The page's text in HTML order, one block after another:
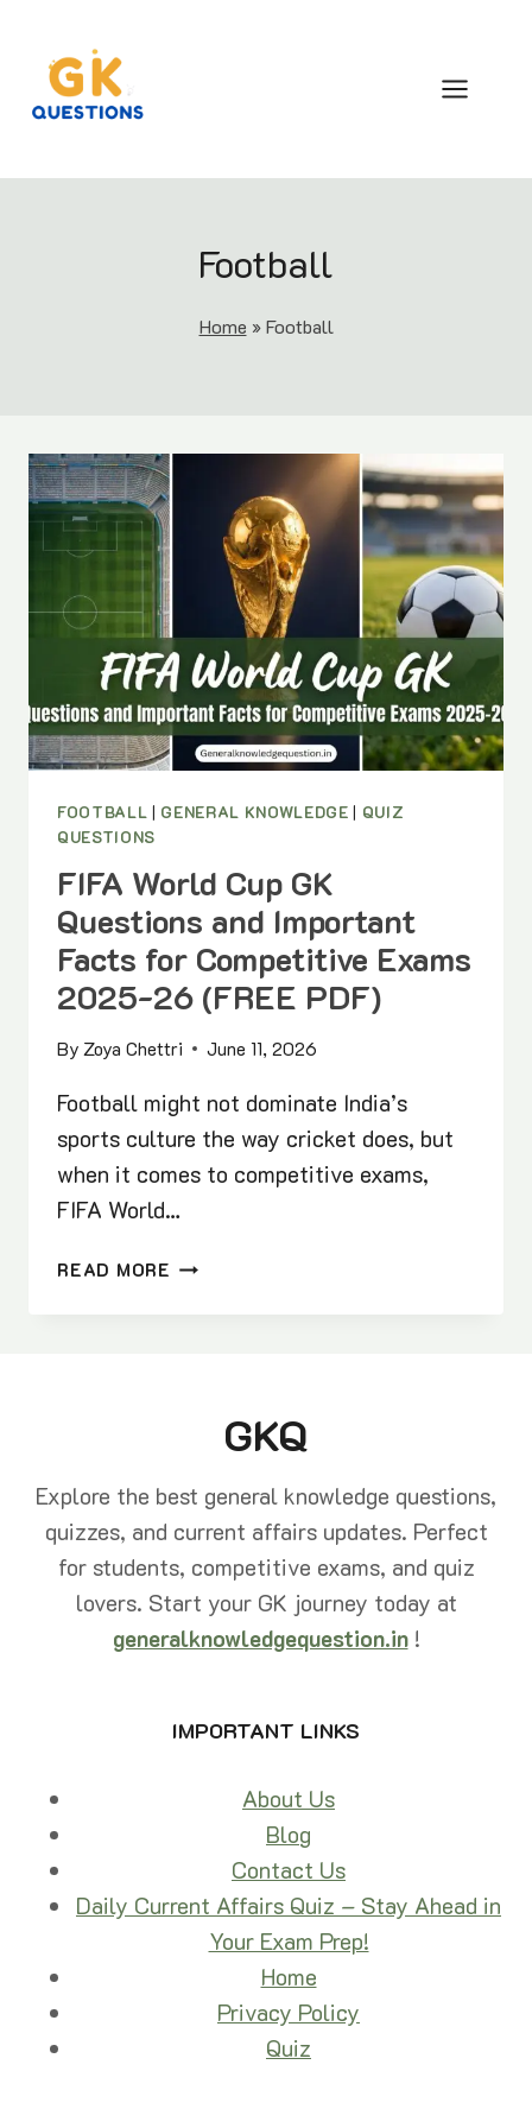
content
Football
Home »Football
FOOTBALL | GENERAL KNOWLEDGE | QUIZ
QUESTIONS
FIFA World Cup GK
Questions and Important
Facts for Competitive Exams
2025-26 (FREE PDF)
By Zoya Chettri June 11, 2026
Football might not dominate India’s
sports culture the way cricket does, but
when it comes to competitive exams,
FIFA World…
READ MORE FIFA
IMPORTANT
FOR
COMPETITIVE
2025-
26
(FREE
GKQ
Explore the best general knowledge questions,
quizzes, and current affairs updates. Perfect
for students, competitive exams, and quiz
lovers. Start your GK journey today at
generalknowledgequestion.in!
IMPORTANT LINKS
About Us
Blog
Contact Us
Daily Current Affairs Quiz – Stay Ahead in
Your Exam Prep!
Home
Privacy Policy
Quiz